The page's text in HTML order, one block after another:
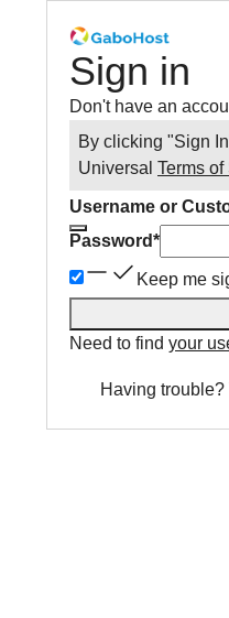
Sign in
Don't have an
By clicking "Sign
Universal Terms
Username or
Password*
Keep me
Need to find your
Having